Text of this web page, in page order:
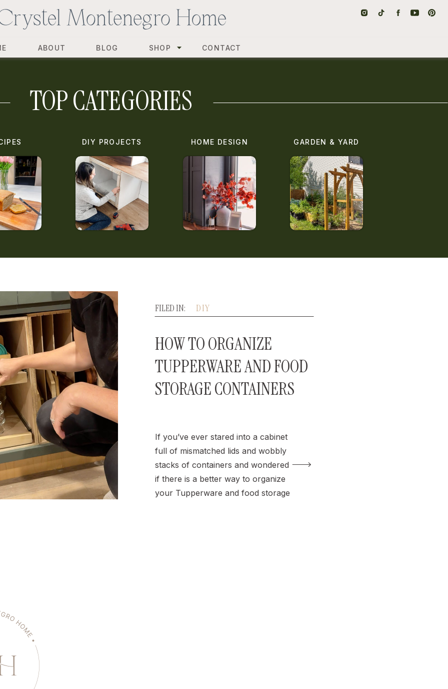
CONTACT
SHOP
BLOG
ABOUT
GARDEN & YARD
HOME DESIGN
DIY PROJECTS
TOP CATEGORIES
If you’ve ever stared into a cabinet
full of mismatched lids and wobbly
stacks of containers and wondered
if there is a better way to organize
your Tupperware and food storage
HOW TO ORGANIZE
TUPPERWARE AND FOOD
STORAGE CONTAINERS
DIY
FILED IN: